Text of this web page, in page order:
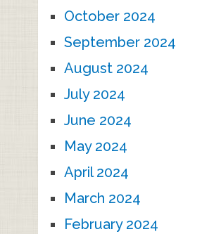
October 2024
September 2024
August 2024
July 2024
June 2024
May 2024
April 2024
March 2024
February 2024